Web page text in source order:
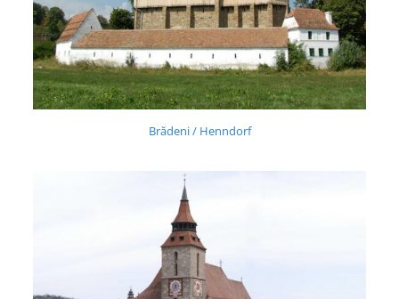
Brădeni / Henndorf